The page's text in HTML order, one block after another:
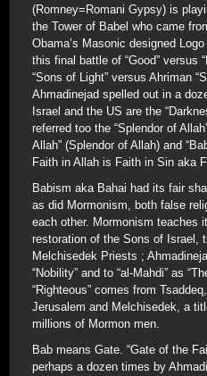
(Romney=Romani Gypsy) is
the Tower of Babel who came
Obama’s Masonic designed
this final battle of “Good” versus
“Sons of Light” versus Ahriman
Ahmadinejad spelled out in a
Israel and the US are the
referred too the “Splendor of
Allah” (Splendor of Allah) and
Faith in Allah is Faith in Sin aka
Babism aka Bahai had its fair
as did Mormonism, both false
each other. Mormonism teaches
restoration of the Sons of Israel,
Melchisedek Priests ;
“Nobility” and to “al-Mahdi” as
“Righteous” comes from
Jerusalem and Melchisedek, a
millions of Mormon men.
Bab means Gate. “Gate of the
perhaps a dozen times by